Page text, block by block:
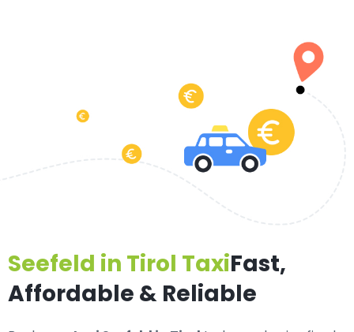
Seefeld in Tirol TaxiFast,
Affordable & Reliable